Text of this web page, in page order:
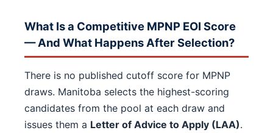
What Is a Competitive MPNP EOI Score
— And What Happens After Selection?
There is no published cutoff score for MPNP
draws. Manitoba selects the highest-scoring
candidates from the pool at each draw and
issues them a Letter of Advice to Apply (LAA).